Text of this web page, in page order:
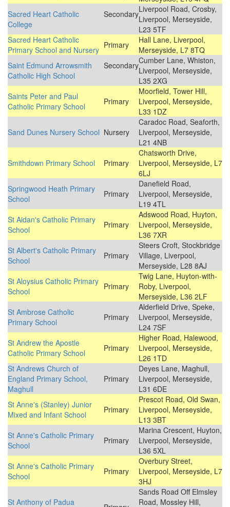
Sacred Heart Catholic
College
SecondaryLiverpool Road, Crosby,
Liverpool, Merseyside,
L23 5TF
Sacred Heart Catholic
Primary School and Nursery Primary
Hall Lane, Liverpool,
Merseyside, L7 8TQ
Saint Edmund Arrowsmith
Catholic High School
SecondaryCumber Lane, Whiston,
Liverpool, Merseyside,
L35 2XG
Saints Peter and Paul
Catholic Primary School
Primary
Moorfield, Tower Hill,
Liverpool, Merseyside,
L33 1DZ
Sand Dunes Nursery School Nursery
Caradoc Road, Seaforth,
Liverpool, Merseyside,
L21 4NB
Smithdown Primary School
Primary
Chatsworth Drive,
Liverpool, Merseyside, L7
6LJ
Springwood Heath Primary
School
Primary
Danefield Road,
Liverpool, Merseyside,
L19 4TL
St Aidan's Catholic Primary
School
Primary
Adswood Road, Huyton,
Liverpool, Merseyside,
L36 7XR
St Albert's Catholic Primary
School
Primary
Steers Croft, Stockbridge
Village, Liverpool,
Merseyside, L28 8AJ
St Aloysius Catholic Primary
School
Primary
Twig Lane, Huyton-with-
Roby, Liverpool,
Merseyside, L36 2LF
St Ambrose Catholic
Primary School
Primary
Alderfield Drive, Speke,
Liverpool, Merseyside,
L24 7SF
St Andrew the Apostle
Catholic Primary School
Primary
Higher Road, Halewood,
Liverpool, Merseyside,
L26 1TD
St Andrews Church of
England Primary School,
Maghull
Primary
Deyes Lane, Maghull,
Liverpool, Merseyside,
L31 6DE
St Anne's (Stanley) Junior
Mixed and Infant School
Primary
Prescot Road, Old Swan,
Liverpool, Merseyside,
L13 3BT
St Anne's Catholic Primary
School
Primary
Marina Crescent, Huyton,
Liverpool, Merseyside,
L36 5XL
St Anne's Catholic Primary
School
Primary
Overbury Street,
Liverpool, Merseyside, L7
3HJ
St Anthony of Padua
Sands Road Off Elmsley
Road, Mossley Hill,